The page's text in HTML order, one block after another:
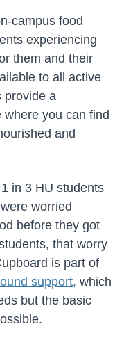
campus food
experiencing
them and their
to all active
provide a
you can find
and
in 3 HU students
worried
before they got
that worry
is part of
support, which
but the basic